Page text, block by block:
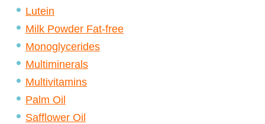
Lutein
Milk Powder Fat-free
Monoglycerides
Multiminerals
Multivitamins
Palm Oil
Safflower Oil